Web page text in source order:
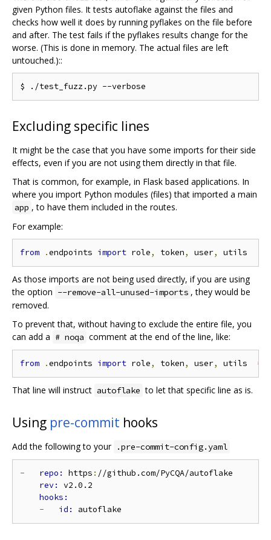
given Python files. It tests autoflake against the files and
checks how well it does by running pyflakes on the file before
and after. The test fails if the pyflakes results change for the
worse. (This is done in memory. The actual files are left
untouched.)::
Excluding specific lines
It might be the case that you have some imports for their side
effects, even if you are not using them directly in that file.
That is common, for example, in Flask based applications. In
where you import Python modules (files) that imported a main
app , to have them included in the routes.
For example:
from .endpoints import role, token, user,
As those imports are not being used directly, if you are using
the option --remove-all-unused-imports , they would be
removed.
To prevent that, without having to exclude the entire file, you
can add a # noqa comment at the end of the line, like:
from .endpoints import role, token, user, utils #
That line will instruct autoflake to let that specific line as is.
Using pre-commit hooks
Add the following to your .pre-commit-config.yaml
- repo: https : //github.com/PyCQA/autoflake
rev: v2.0.2
-
id: